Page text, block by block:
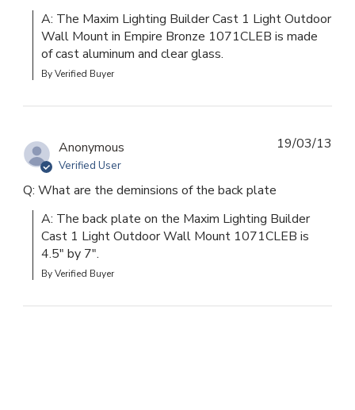
A: The Maxim Lighting Builder Cast 1 Light Outdoor
Wall Mount in Empire Bronze 1071CLEB is made
of cast aluminum and clear glass.
By Verified Buyer
Anonymous
Verified User
Q: What are the deminsions of the back plate
A: The back plate on the Maxim Lighting Builder
Cast 1 Light Outdoor Wall Mount 1071CLEB is
4.5" by 7".
By Verified Buyer
19/03/13